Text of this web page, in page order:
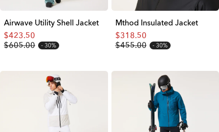
Airwave Utility Shell Jacket
$423.50
$605.00
30%
Mthod Insulated Jacket
$318.50
$455.00
30%